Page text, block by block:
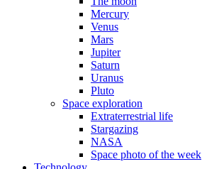
Mercury
Venus
Mars
Jupiter
Saturn
Uranus
Pluto
Space exploration
Extraterrestrial life
Stargazing
NASA
Space photo of the week